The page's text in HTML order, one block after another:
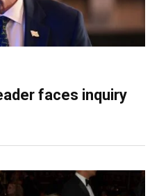
faces inquiry